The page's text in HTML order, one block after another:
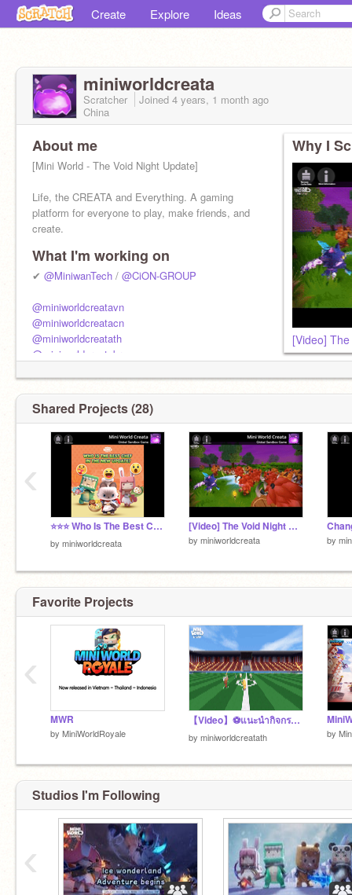
Create Explore Ideas
miniworldcreata
Scratcher Joined 4 years, 1 month ago
China
About me
[Mini World - The Void Night Update]
Life, the CREATA and Everything. A gaming
platform for everyone to play, make friends, and
create.
What I'm working on
✔ @MiniwanTech / @CiON-GROUP
@miniworldcreatavn
@miniworldcreatacn
@miniworldcreatath
@miniworldcreatabr
Why I
[Video]
Shared Projects (28)
⭐⭐⭐ Who Is The Best Chef!!
by miniworldcreata
[Video] The Void Night New Feature
by miniworldcreata by
‹
Favorite Projects
MWR
by MiniWorldRoyale
【Video】⚽แนะนำกิจกรรมใหม่——ชิงถ้วยฟุตบอล!
by miniworldcreatath by
‹
Studios I'm Following
‹